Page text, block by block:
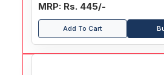
MRP: Rs. 445/-
Add To Cart